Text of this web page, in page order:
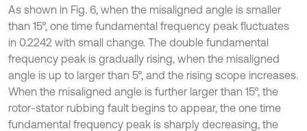
As shown in Fig. 6, when the misaligned angle is smaller
than 15°, one time fundamental frequency peak fluctuates
in 0.2242 with small change. The double fundamental
frequency peak is gradually rising, when the misaligned
angle is up to larger than 5°, and the rising scope increases.
When the misaligned angle is further larger than 15°, the
rotor-stator rubbing fault begins to appear, the one time
fundamental frequency peak is sharply decreasing, the